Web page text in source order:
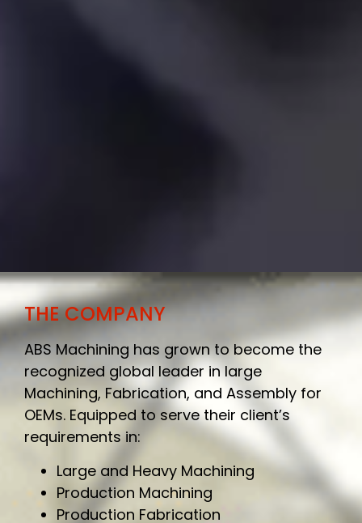
THE COMPANY
ABS Machining has grown to become the
recognized global leader in large
Machining, Fabrication, and Assembly for
OEMs. Equipped to serve their client’s
requirements in:
Large and Heavy Machining
Production Machining
Production Fabrication